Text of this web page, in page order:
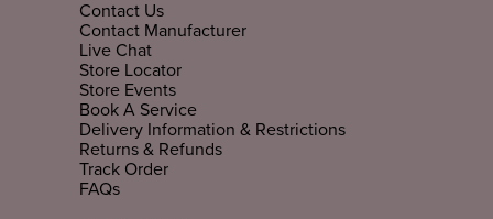
Contact Us
Contact Manufacturer
Live Chat
Store Locator
Store Events
Book A Service
Delivery Information & Restrictions
Returns & Refunds
Track Order
FAQs